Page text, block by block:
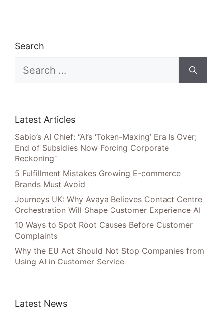
Search
for:
Latest Articles
Sabio’s AI Chief: “AI’s ‘Token-Maxing’ Era Is Over;
End of Subsidies Now Forcing Corporate
Reckoning”
5 Fulfillment Mistakes Growing E-commerce
Brands Must Avoid
Journeys UK: Why Avaya Believes Contact Centre
Orchestration Will Shape Customer Experience AI
10 Ways to Spot Root Causes Before Customer
Complaints
Why the EU Act Should Not Stop Companies from
Using AI in Customer Service
Latest News